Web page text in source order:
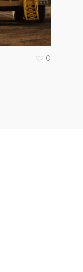
0